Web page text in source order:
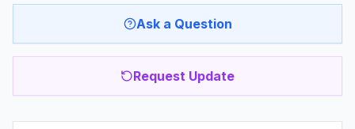
Ask a Question
Request Update